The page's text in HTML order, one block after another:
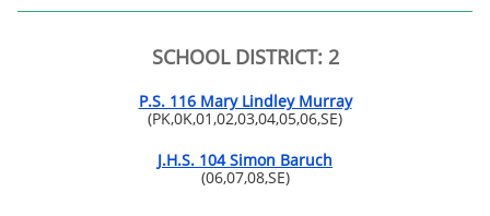
SCHOOL DISTRICT: 2
P.S. 116 Mary Lindley Murray
(PK,0K,01,02,03,04,05,06,SE)
J.H.S. 104 Simon Baruch
(06,07,08,SE)